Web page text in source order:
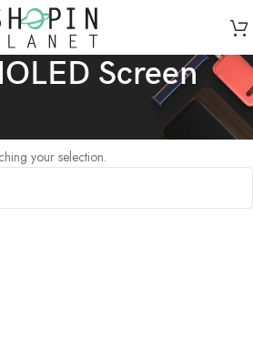
Screen
AMOLED Screen”
your selection.